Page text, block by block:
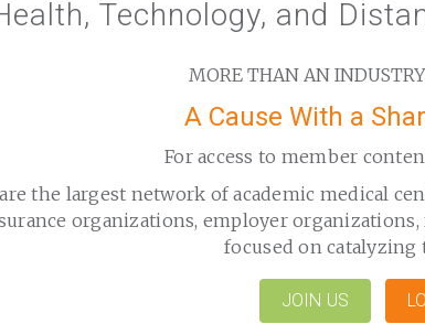
Technology, and
MORE THAN AN
A Cause With a
For access to member
the largest network of academic medical
organizations, employer
focused on catalyzing
JOIN US